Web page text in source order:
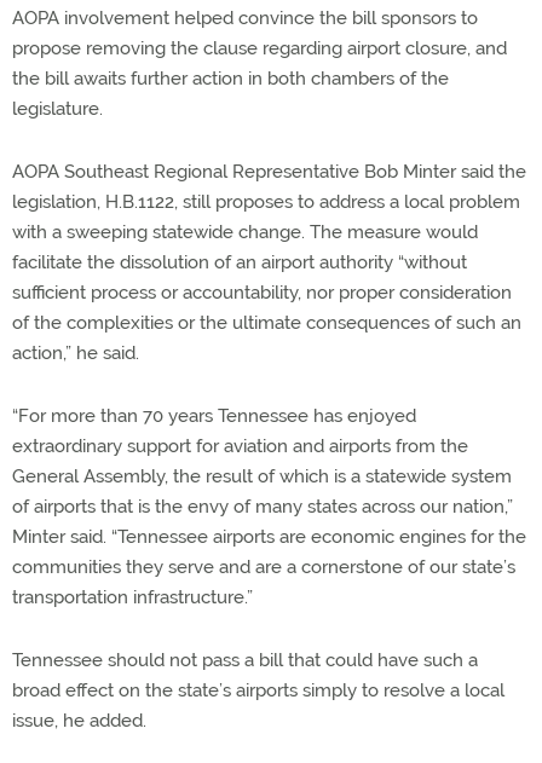
AOPA involvement helped convince the bill sponsors to
propose removing the clause regarding airport closure, and
the bill awaits further action in both chambers of the
legislature.
AOPA Southeast Regional Representative Bob Minter said the
legislation, H.B.1122, still proposes to address a local problem
with a sweeping statewide change. The measure would
facilitate the dissolution of an airport authority “without
sufficient process or accountability, nor proper consideration
of the complexities or the ultimate consequences of such an
action,” he said.
“For more than 70 years Tennessee has enjoyed
extraordinary support for aviation and airports from the
General Assembly, the result of which is a statewide system
of airports that is the envy of many states across our nation,”
Minter said. “Tennessee airports are economic engines for the
communities they serve and are a cornerstone of our state’s
transportation infrastructure.”
Tennessee should not pass a bill that could have such a
broad effect on the state’s airports simply to resolve a local
issue, he added.